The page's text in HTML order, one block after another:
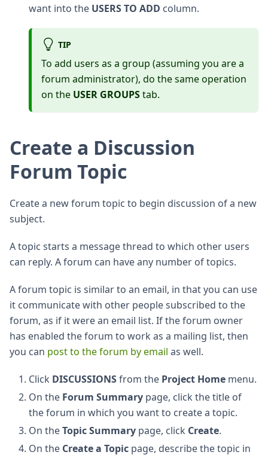
want into the USERS TO ADD column.
TIP
To add users as a group (assuming you are a
forum administrator), do the same operation
on the USER GROUPStab.
Create a Discussion
Forum Topic
Create a new forum topic to begin discussion of a new
subject.
A topic starts a message thread to which other users
can reply. A forum can have any number of topics.
A forum topic is similar to an email, in that you can use
it communicate with other people subscribed to the
forum, as if it were an email list. If the forum owner
has enabled the forum to work as a mailing list, then
you can post to the forum by email as well.
Click DISCUSSIONSfrom the Project Home menu.
On the Forum Summary page, click the title of
the forum in which you want to create a topic.
On theTopic Summary page, click Create.
On the Create a Topic page, describe the topic in